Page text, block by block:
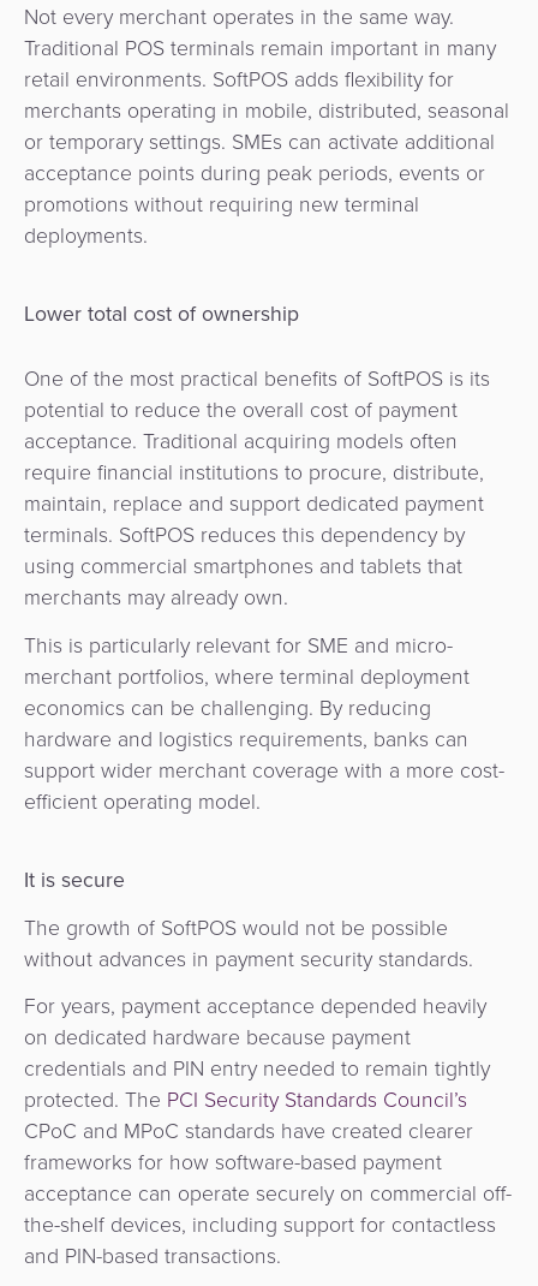
Not every merchant operates in the same way.
Traditional POS terminals remain important in many
retail environments. SoftPOS adds flexibility for
merchants operating in mobile, distributed, seasonal
or temporary settings. SMEs can activate additional
acceptance points during peak periods, events or
promotions without requiring new terminal
deployments.
Lower total cost of ownership
One of the most practical benefits of SoftPOS is its
potential to reduce the overall cost of payment
acceptance. Traditional acquiring models often
require financial institutions to procure, distribute,
maintain, replace and support dedicated payment
terminals. SoftPOS reduces this dependency by
using commercial smartphones and tablets that
merchants may already own.
This is particularly relevant for SME and micro-
merchant portfolios, where terminal deployment
economics can be challenging. By reducing
hardware and logistics requirements, banks can
support wider merchant coverage with a more cost-
efficient operating model.
It is secure
The growth of SoftPOS would not be possible
without advances in payment security standards.
For years, payment acceptance depended heavily
on dedicated hardware because payment
credentials and PIN entry needed to remain tightly
protected. The PCI Security Standards Council’s
CPoC and MPoC standards have created clearer
frameworks for how software-based payment
acceptance can operate securely on commercial off-
the-shelf devices, including support for contactless
and PIN-based transactions.